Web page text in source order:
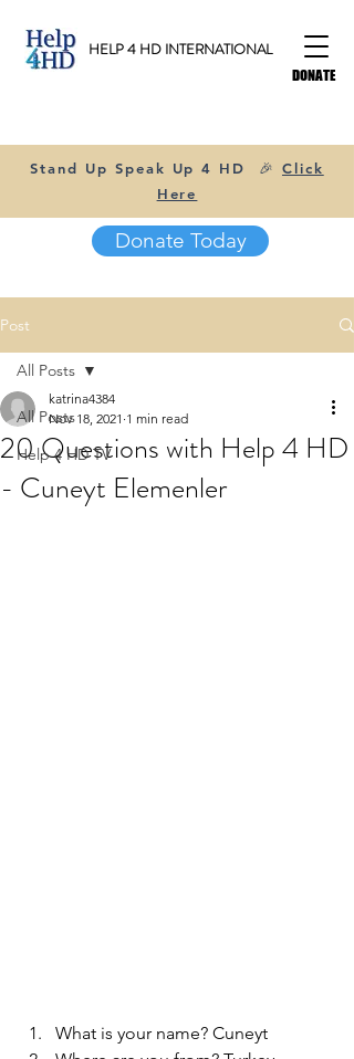
HELP 4 HD INTERNATIONAL
DONATE
Stand Up Speak Up 4 HD 🎉 Click
Here
Donate Today
Post
All Posts
Help 4 HD TV
All Posts
20 Questions with Help 4 HD
- Cuneyt Elemenler
katrina4384
Nov 18, 2021 1 min read
What is your name? Cuneyt